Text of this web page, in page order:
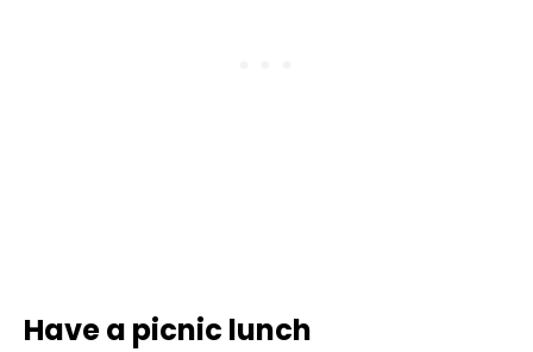
Have a picnic lunch